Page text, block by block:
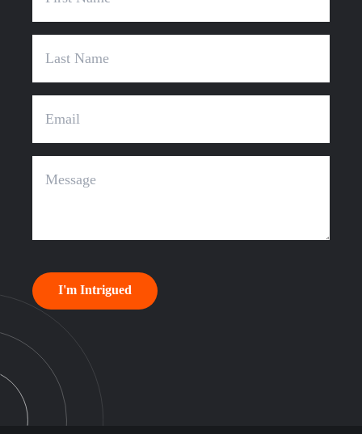
I'm Intrigued